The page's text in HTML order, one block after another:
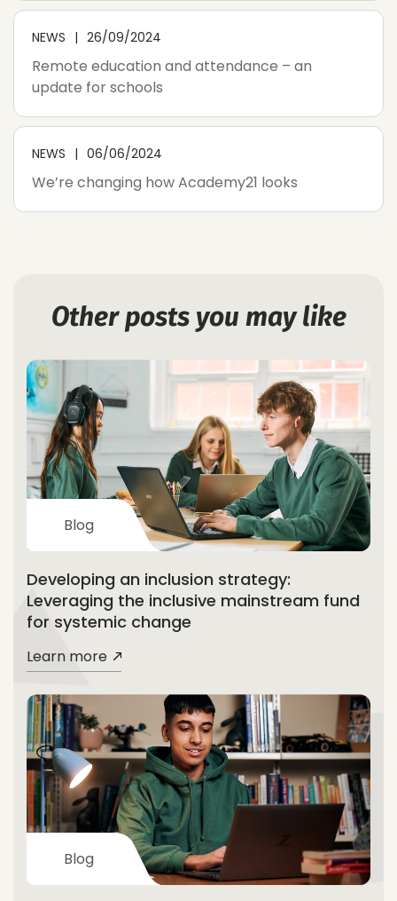
NEWS 26/09/2024
Remote education and attendance – an
update for schools
NEWS 06/06/2024
We’re changing how Academy21 looks
Other posts you may like
Blog
Developing an inclusion strategy:
Leveraging the inclusive mainstream fund
for systemic change
Learn more
Blog